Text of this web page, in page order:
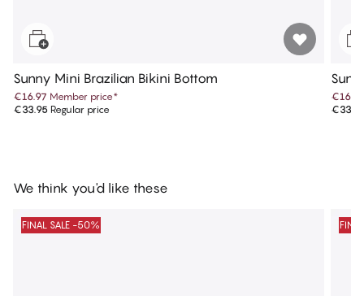
Sunny Mini Brazilian Bikini Bottom
€16.97 Member price*
€33.95 Regular price
€16.97
We think you'd like these
FINAL SALE -50%